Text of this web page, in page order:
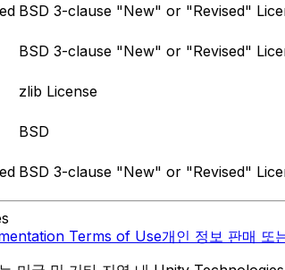
BSD 3-clause "New" or "Revised"
BSD 3-clause "New" or "Revised"
zlib License
BSD
BSD 3-clause "New" or "Revised"
Terms of Use개인 정보 판매 또